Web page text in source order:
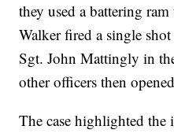
they used a battering
Walker fired a single
Sgt. John Mattingly in
other officers then
The case highlighted